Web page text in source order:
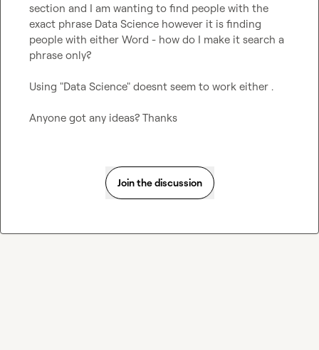
section and I am wanting to find people with the
exact phrase Data Science however it is finding
people with either Word - how do I make it search a
phrase only?
Using "Data Science" doesnt seem to work either .
Anyone got any ideas? Thanks
Join the discussion